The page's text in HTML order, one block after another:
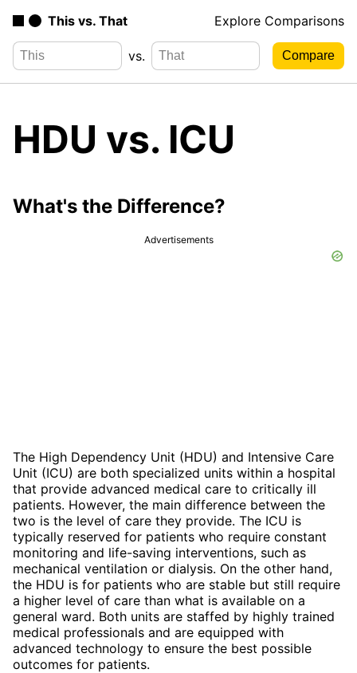
This vs. That Explore Comparisons
vs.
HDU vs. ICU
What's the Difference?
Advertisements
The High Dependency Unit (HDU) and Intensive Care
Unit (ICU) are both specialized units within a hospital
that provide advanced medical care to critically ill
patients. However, the main difference between the
two is the level of care they provide. The ICU is
typically reserved for patients who require constant
monitoring and life-saving interventions, such as
mechanical ventilation or dialysis. On the other hand,
the HDU is for patients who are stable but still require
a higher level of care than what is available on a
general ward. Both units are staffed by highly trained
medical professionals and are equipped with
advanced technology to ensure the best possible
outcomes for patients.